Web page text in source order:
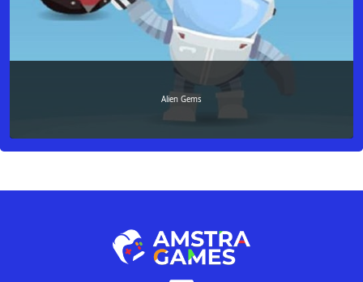
Alien Gems